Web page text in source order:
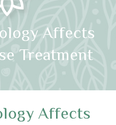
Affects
Treatment
Affects